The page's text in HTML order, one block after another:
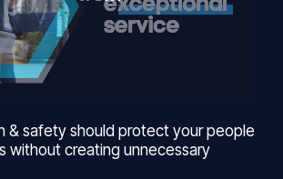
& safety should protect your people
without creating unnecessary